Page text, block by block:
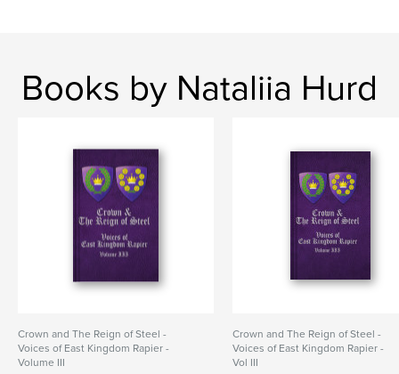
Books by Nataliia Hurd
Crown and The Reign of Steel -
Voices of East Kingdom Rapier -
Volume III
Crown and The Reign of Steel -
Voices of East Kingdom Rapier -
Vol III